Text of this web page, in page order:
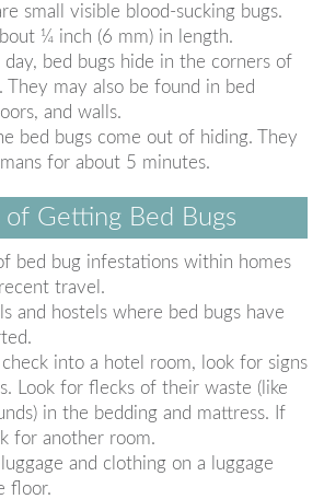
small visible blood-sucking bugs.
¼ inch (6 mm) in length.
day, bed bugs hide in the corners of
They may also be found in bed
and walls.
bed bugs come out of hiding. They
for about 5 minutes.
of Getting Bed Bugs
bed bug infestations within homes
travel.
and hostels where bed bugs have
into a hotel room, look for signs
Look for flecks of their waste (like
in the bedding and mattress. If
for another room.
and clothing on a luggage
floor.